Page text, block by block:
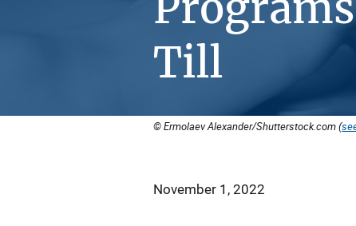
Till
© Ermolaev Alexander/Shutterstock.com (
November 1, 2022